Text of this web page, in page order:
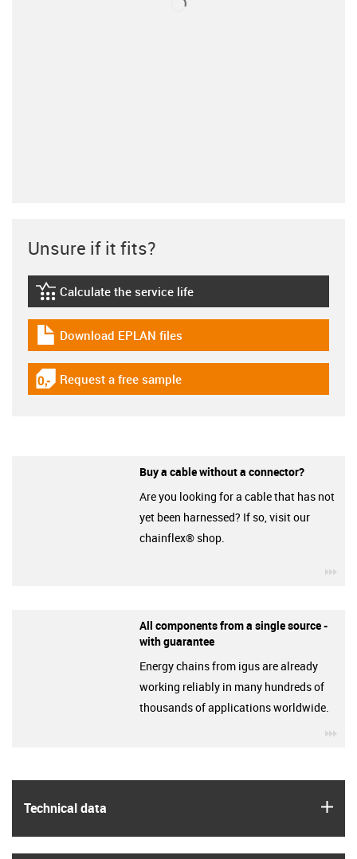
Technical data
Unsure if it fits?
igus-icon-lebensdauerrechner
Calculate the service life
igus-icon-download-plan
Download EPLAN files
igus-icon-gratismuster
Request a free sample
Buy a cable without a connector?
Are you looking for a cable that has not
yet been harnessed? If so, visit our
chainflex® shop.
All components from a single source -
with guarantee
Energy chains from igus are already
working reliably in many hundreds of
thousands of applications worldwide.